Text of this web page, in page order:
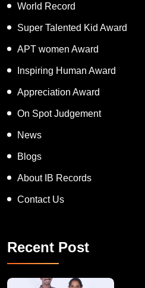
World Record
Super Talented Kid Award
APT women Award
Inspiring Human Award
Appreciation Award
On Spot Judgement
News
Blogs
About IB Records
Contact Us
Recent Post
A Remarkable Young Record Holder!
Congratu